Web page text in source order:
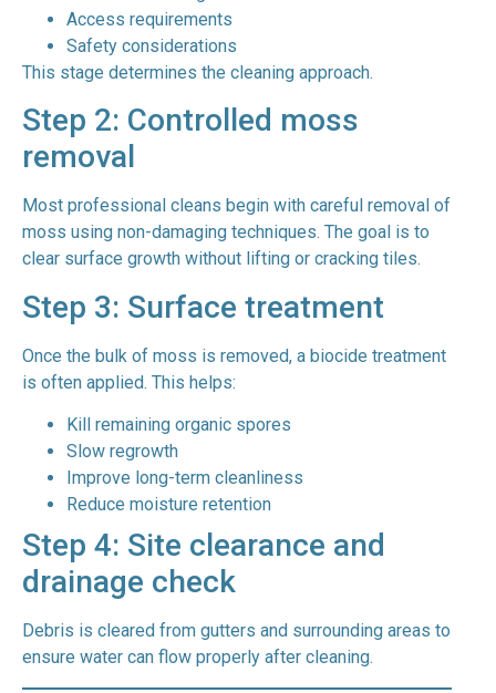
Access requirements
Safety considerations
This stage determines the cleaning approach.
Step 2: Controlled moss
removal
Most professional cleans begin with careful removal of
moss using non-damaging techniques. The goal is to
clear surface growth without lifting or cracking tiles.
Step 3: Surface treatment
Once the bulk of moss is removed, a biocide treatment
is often applied. This helps:
Kill remaining organic spores
Slow regrowth
Improve long-term cleanliness
Reduce moisture retention
Step 4: Site clearance and
drainage check
Debris is cleared from gutters and surrounding areas to
ensure water can flow properly after cleaning.